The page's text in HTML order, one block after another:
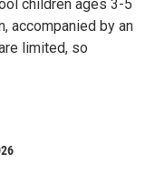
children ages 3-5
accompanied by an
limited, so